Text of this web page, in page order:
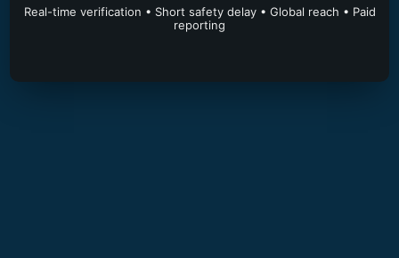
Real-time verification • Short safety delay • Global reach • Paid
reporting